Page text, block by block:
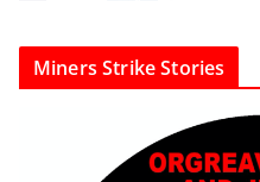
Miners Strike Stories